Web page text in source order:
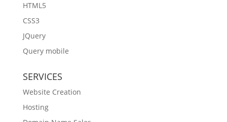
HTML5
CSS3
JQuery
Query mobile
SERVICES
Website Creation
Hosting